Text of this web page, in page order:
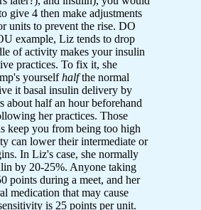
give 4 then make adjustments
units to prevent the rise. DO
example, Liz tends to drop
of activity makes your insulin
practices. To fix it, she
yourselfhalfthe normal
it basal insulin delivery by
about half an hour beforehand
her practices. Those
keep you from being too high
can lower their intermediate or
In Liz's case, she normally
by 20-25%. Anyone taking
points during a meet, and her
medication that may cause
is 25 points per unit.